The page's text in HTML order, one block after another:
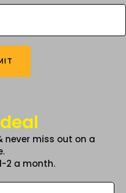
never miss out on a
2 a month.